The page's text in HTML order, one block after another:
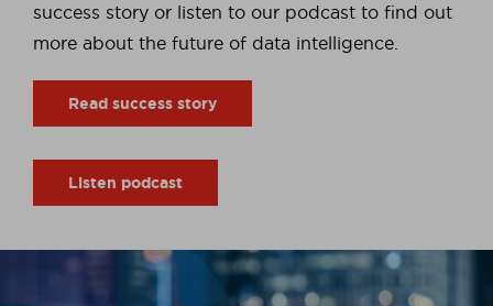
success story or listen to our podcast to find out
more about the future of data intelligence.
Read success story
Listen podcast